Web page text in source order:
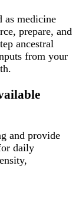
as medicine
prepare, and
ancestral
from your
and provide
daily